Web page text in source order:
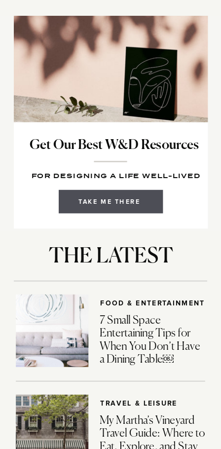
TAKE ME THERE
Get Our Best W&D Resources
FOR DESIGNING A LIFE WELL-LIVED
FOOD & ENTERTAINMENT
7 Small Space
Entertaining Tips for
When You Don’t Have
a Dining Table￼
TRAVEL & LEISURE
My Martha’s Vineyard
Travel Guide: Where to
THE LATEST